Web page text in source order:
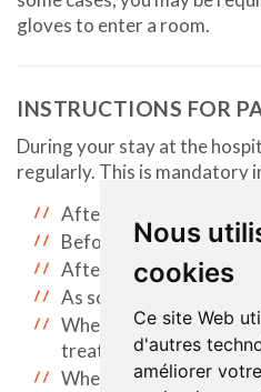
Nous
cookies
Ce site Web
d'autres
améliorer
gloves to enter a room.
INSTRUCTIONS FOR
During your stay at the
regularly. This is mandatory
After using the
Before eating.
After blowing your nose.
As soon as your hands
When you leave your
treatment.
When you return to